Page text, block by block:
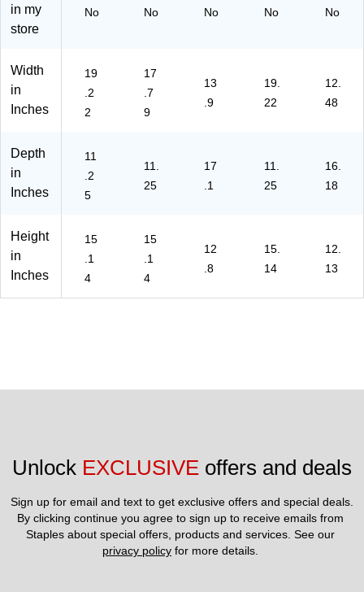
in my
store
No No No No No
Width
in
Inches
19
.2
2
17
.7
9
13
.9
19.
22
12.
48
Depth
in
Inches
11
.2
5
11.
25
17
.1
11.
25
16.
18
Height
in
Inches
15
.1
4
15
.1
4
12
.8
15.
14
12.
13
Unlock EXCLUSIVE offers and deals
Sign up for email and text to get exclusive offers and special deals.
By clicking continue you agree to sign up to receive emails from
privacy policy for more details.